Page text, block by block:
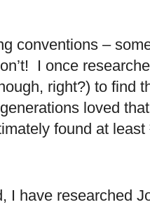
conventions –
I once
right?) to find
loved
found at
I have researched